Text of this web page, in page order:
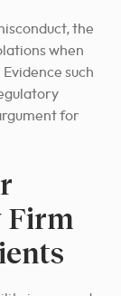
the
when
such
for
Firm